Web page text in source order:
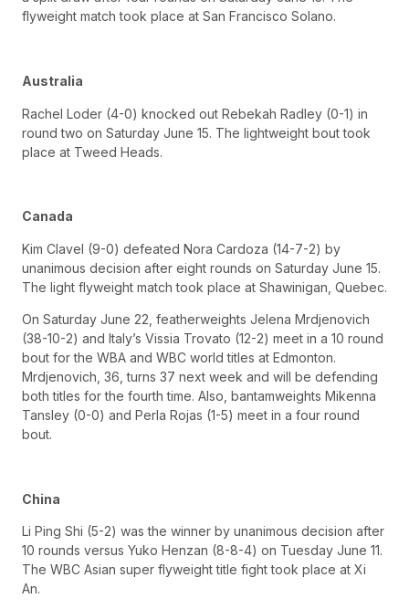
flyweight match took place at San Francisco Solano.
Australia
Rachel Loder (4-0) knocked out Rebekah Radley (0-1) in
round two on Saturday June 15. The lightweight bout took
place at Tweed Heads.
Canada
Kim Clavel (9-0) defeated Nora Cardoza (14-7-2) by
unanimous decision after eight rounds on Saturday June 15.
The light flyweight match took place at Shawinigan, Quebec.
On Saturday June 22, featherweights Jelena Mrdjenovich
(38-10-2) and Italy’s Vissia Trovato (12-2) meet in a 10 round
bout for the WBA and WBC world titles at Edmonton.
Mrdjenovich, 36, turns 37 next week and will be defending
both titles for the fourth time. Also, bantamweights Mikenna
Tansley (0-0) and Perla Rojas (1-5) meet in a four round
bout.
China
Li Ping Shi (5-2) was the winner by unanimous decision after
10 rounds versus Yuko Henzan (8-8-4) on Tuesday June 11.
The WBC Asian super flyweight title fight took place at Xi
An.